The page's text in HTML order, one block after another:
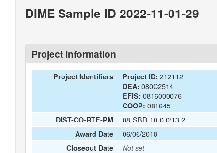
DIME Sample ID 2022-11-01-29
Project Information
Project Identifiers Project ID: 212112
DEA: 080C2514
EFIS: 0816000076
COOP: 081645
DIST-CO-RTE-PM 08-SBD-10-0.0/13.2
Award Date 06/06/2018
Closeout Date
Not set